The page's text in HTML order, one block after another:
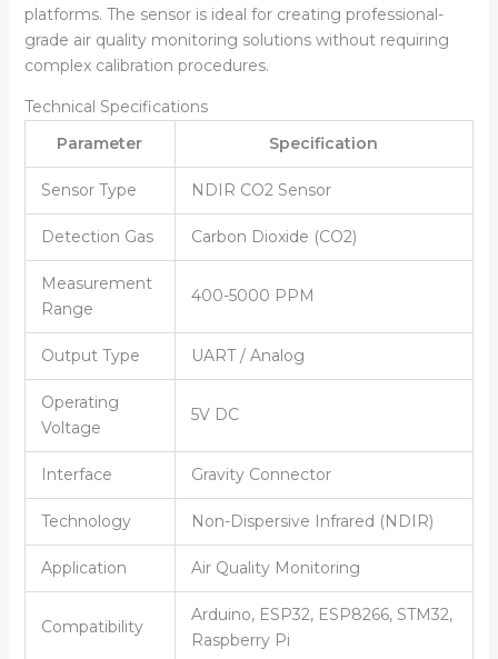
platforms. The sensor is ideal for creating professional-
grade air quality monitoring solutions without requiring
complex calibration procedures.
Technical Specifications
Parameter
Specification
Sensor Type NDIR CO2 Sensor
Detection Gas Carbon Dioxide (CO2)
Measurement
Range
400-5000 PPM
Output Type UART / Analog
Operating
Voltage
5V DC
Interface Gravity Connector
Technology Non-Dispersive Infrared (NDIR)
Application Air Quality Monitoring
Compatibility
Arduino, ESP32, ESP8266, STM32,
Raspberry Pi